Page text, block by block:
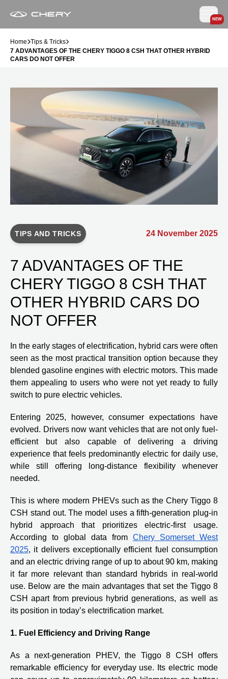
NEW
Home Tips & Tricks
7 ADVANTAGES OF THE CHERY TIGGO 8 CSH THAT OTHER HYBRID
CARS DO NOT OFFER
TIPS AND TRICKS 24 November 2025
7 ADVANTAGES OF THE
CHERY TIGGO 8 CSH THAT
OTHER HYBRID CARS DO
NOT OFFER
In the early stages of electrification, hybrid cars were often
seen as the most practical transition option because they
blended gasoline engines with electric motors. This made
them appealing to users who were not yet ready to fully
switch to pure electric vehicles.
Entering 2025, however, consumer expectations have
evolved. Drivers now want vehicles that are not only fuel-
efficient but also capable of delivering a driving
experience that feels predominantly electric for daily use,
while still offering long-distance flexibility whenever
needed.
This is where modern PHEVs such as the Chery Tiggo 8
CSH stand out. The model uses a fifth-generation plug-in
hybrid approach that prioritizes electric-first usage.
According to global data from Chery Somerset West
2025, it delivers exceptionally efficient fuel consumption
and an electric driving range of up to about 90 km, making
it far more relevant than standard hybrids in real-world
use. Below are the main advantages that set the Tiggo 8
CSH apart from previous hybrid generations, as well as
its position in today’s electrification market.
1. Fuel Efficiency and Driving Range
As a next-generation PHEV, the Tiggo 8 CSH offers
remarkable efficiency for everyday use. Its electric mode